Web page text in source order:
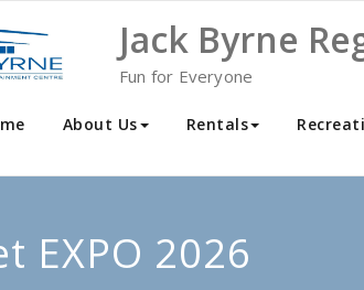
Jack Byrne
Fun for Everyone
About Us Rentals
EXPO 2026